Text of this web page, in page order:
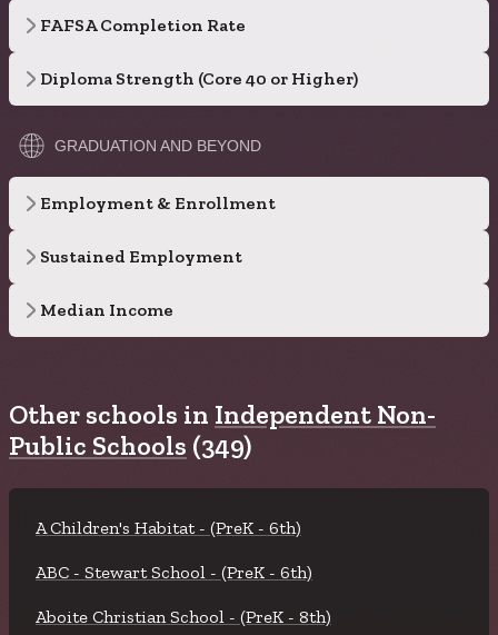
FAFSA Completion Rate
Diploma Strength (Core 40 or Higher)
GRADUATION AND BEYOND
Employment & Enrollment
Sustained Employment
Median Income
Other schools in Independent Non-
Public Schools (349)
A Children's Habitat - (PreK - 6th)
ABC - Stewart School - (PreK - 6th)
Aboite Christian School - (PreK - 8th)